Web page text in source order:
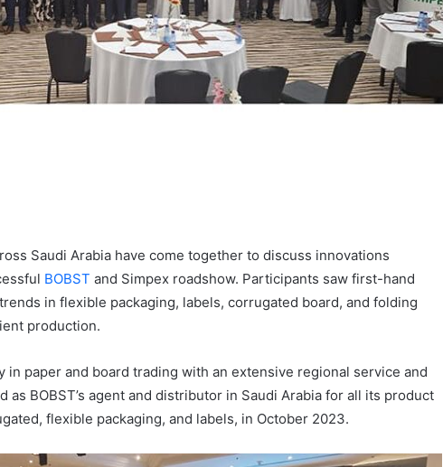
Saudi Arabia have come together to discuss innovations
BOBST and Simpex roadshow. Participants saw first-hand
in flexible packaging, labels, corrugated board, and folding
production.
in paper and board trading with an extensive regional service and
as BOBST’s agent and distributor in Saudi Arabia for all its product
flexible packaging, and labels, in October 2023.